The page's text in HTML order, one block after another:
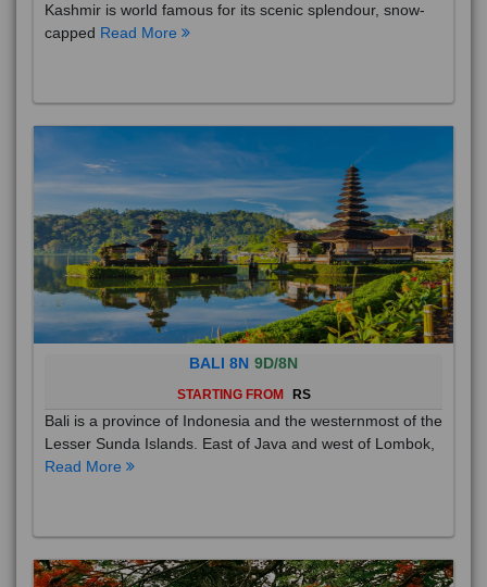
Kashmir is world famous for its scenic splendour, snow-
capped Read More
BALI 8N 9D/8N
STARTING FROM RS
Bali is a province of Indonesia and the westernmost of the
Lesser Sunda Islands. East of Java and west of Lombok,
Read More